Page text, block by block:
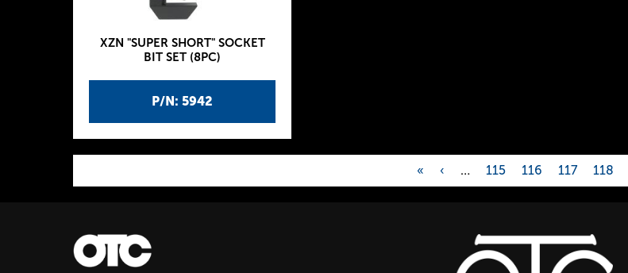
P/N: 5942
XZN "SUPER SHORT" SOCKET
BIT SET (8PC)
P
a
« ‹ … 115 116 117 118